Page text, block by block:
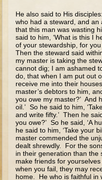
Parent Guide
Parents' Guide Calendar
Creation
The Fall
Noah
Tower of Babel
Abraham
Isaac
Jacob
Joseph as a child
Joseph in Egypt
He also said to His
who had a steward, and
that this man was wasting
said to him, ‘What is this I
of your stewardship, for
Then the steward said
my master is taking the
cannot dig; I am ashamed
do, that when I am put out
receive me into their
master’s debtors to him,
you owe my master?’ And
oil.’ So he said to him,
and write fifty.’ Then he
you owe?’ So he said, ‘A
he said to him, ‘Take your
master commended the
dealt shrewdly. For the
in their generation than
make friends for
when you fail, they may
home. He who is faithful in